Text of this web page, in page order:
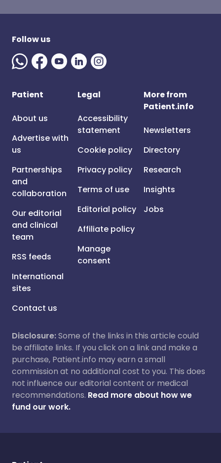
Follow us
Patient
About us
Advertise with
us
Partnerships
and
collaboration
Our editorial
and clinical
team
RSS feeds
International
sites
Contact us
Legal
Accessibility
statement
Cookie policy
Privacy policy
Terms of use
Editorial policy
Affiliate policy
Manage
consent
More from
Patient.info
Newsletters
Directory
Research
Insights
Jobs
Disclosure:Some of the links in this article could
be affiliate links. If you click on a link and make a
purchase, Patient.info may earn a small
commission at no additional cost to you. This does
not influence our editorial content or medical
recommendations. Read more about how we
fund our work.